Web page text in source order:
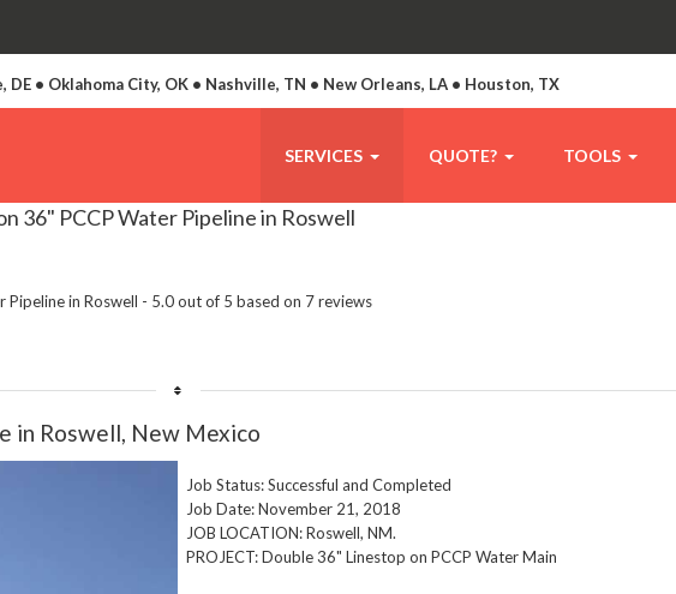
DE • Oklahoma City, OK • Nashville, TN • New Orleans, LA • Houston, TX
SERVICES QUOTE? TOOLS
36" PCCP Water Pipeline in Roswell
Pipeline in Roswell - 5.0out of 5 based on 7reviews
in Roswell, New Mexico
Job Status: Successful and Completed
Job Date: November 21, 2018
JOB LOCATION: Roswell, NM.
PROJECT: Double 36" Linestop on PCCP Water Main